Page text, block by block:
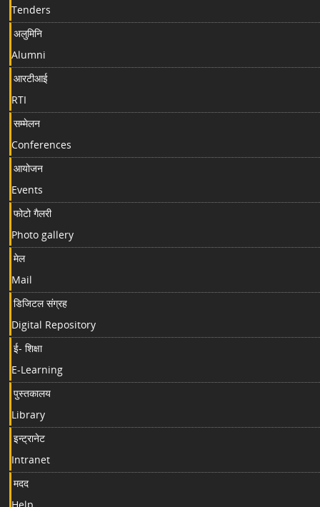
Tenders
अलुमिनि
Alumni
आरटीआई
RTI
सम्मेलन
Conferences
आयोजन
Events
फोटो गैलरी
Photo gallery
मेल
Mail
डिजिटल संग्रह
Digital Repository
ई- शिक्षा
E-Learning
पुस्तकालय
Library
इन्ट्रानेट
Intranet
मदद